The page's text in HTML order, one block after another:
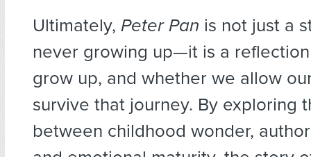
Ultimately, Peter Pan is not just a
never growing up—it is a
grow up, and whether we allow
survive that journey. By exploring
between childhood wonder,